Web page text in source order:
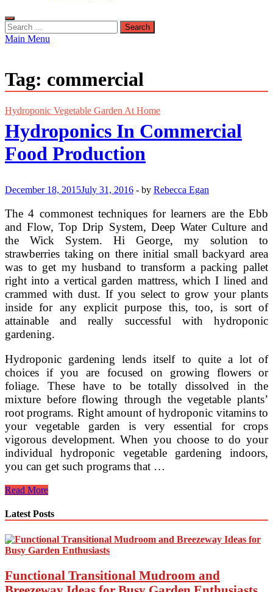
Search
for:
Main Menu
Tag: commercial
Hydroponic Vegetable Garden At Home
Hydroponics In Commercial
Food Production
December 18, 2015July 31, 2016 - by Rebecca Egan
The 4 commonest techniques for learners are the Ebb
and Flow, Top Drip System, Deep Water Culture and
the Wick System. Hi George, my solution to
strawberries taking on there initial small backyard area
was to get my husband to transform a packing pallet
right into a vertical garden mattress, which I lined and
crammed with dust. If you select to grow your plants
inside for any explicit purpose this, too, is sort of
attainable and really successful with hydroponic
gardening.
Hydroponic gardening lends itself to quite a lot of
choices if you are focused on growing flowers or
foliage. These have to be totally dissolved in the
mixture before flowing through the vegetable plants’
root programs. Right amount of hydroponic vitamins to
your vegetable garden is very essential for crops
vigorous development. When you choose to do your
individual hydroponic vegetable gardening indoors,
you can get such programs that …
Hydroponics
Commercial
Food
Production
Read More
Latest Posts
Functional Transitional Mudroom and